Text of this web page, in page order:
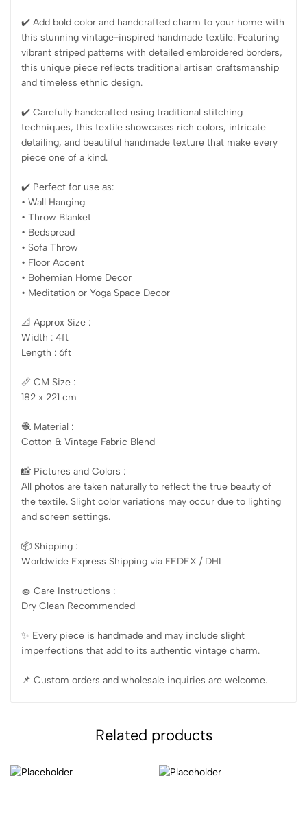
✔️ Add bold color and handcrafted charm to your home with
this stunning vintage-inspired handmade textile. Featuring
vibrant striped patterns with detailed embroidered borders,
this unique piece reflects traditional artisan craftsmanship
and timeless ethnic design.
✔️ Carefully handcrafted using traditional stitching
techniques, this textile showcases rich colors, intricate
detailing, and beautiful handmade texture that make every
piece one of a kind.
✔️ Perfect for use as:
• Wall Hanging
• Throw Blanket
• Bedspread
• Sofa Throw
• Floor Accent
• Bohemian Home Decor
• Meditation or Yoga Space Decor
📐 Approx Size :
Width : 4ft
Length : 6ft
📏 CM Size :
182 x 221 cm
🧶 Material :
Cotton & Vintage Fabric Blend
📸 Pictures and Colors :
All photos are taken naturally to reflect the true beauty of
the textile. Slight color variations may occur due to lighting
and screen settings.
📦 Shipping :
Worldwide Express Shipping via FEDEX / DHL
🧽 Care Instructions :
Dry Clean Recommended
✨️ Every piece is handmade and may include slight
imperfections that add to its authentic vintage charm.
📌 Custom orders and wholesale inquiries are welcome.
Related products